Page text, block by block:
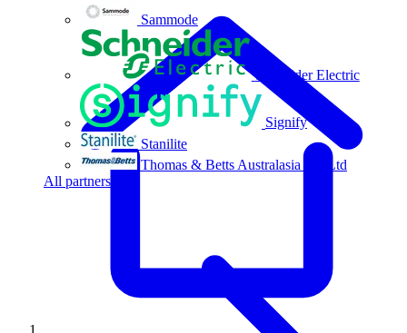
Sammode
Schneider Electric
Signify
Stanilite
Thomas & Betts Australasia Pty Ltd
All partners